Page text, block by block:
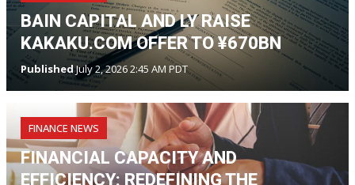
BAIN CAPITAL AND LY RAISE
KAKAKU.COM OFFER TO ¥670BN
PublishedJuly 2, 2026 2:45 AM PDT
FINANCE NEWS
FINANCIAL CAPACITY AND
EFFICIENCY: REDEFINING THE